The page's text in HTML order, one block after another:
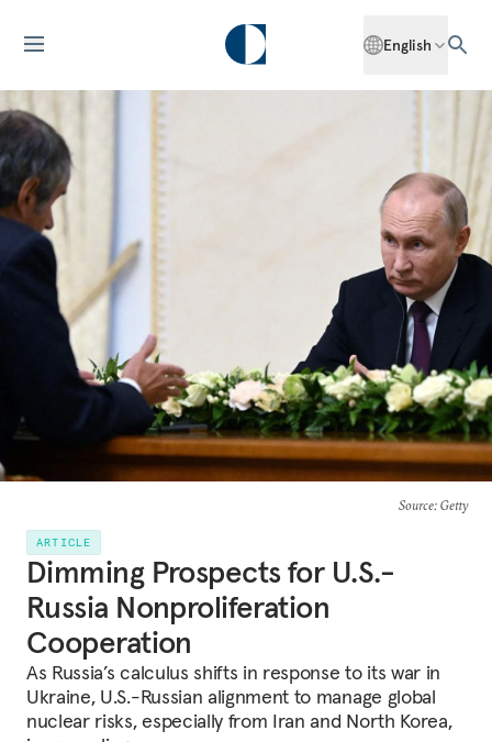
English
Source: Getty
ARTICLE
Dimming Prospects for U.S.-
Russia Nonproliferation
Cooperation
As Russia’s calculus shifts in response to its war in
Ukraine, U.S.-Russian alignment to manage global
nuclear risks, especially from Iran and North Korea,